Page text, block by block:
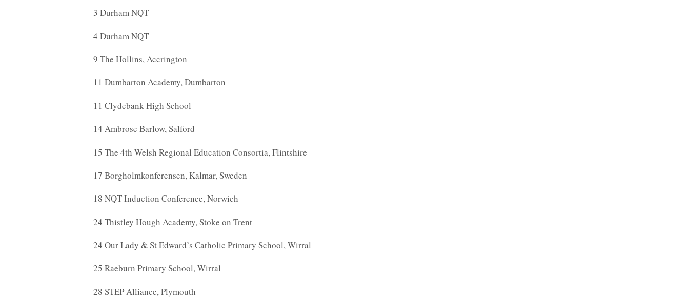
3 Durham NQT
4 Durham NQT
9 The Hollins, Accrington
11 Dumbarton Academy, Dumbarton
11 Clydebank High School
14 Ambrose Barlow, Salford
15 The 4th Welsh Regional Education Consortia, Flintshire
17 Borgholmkonferensen, Kalmar, Sweden
18 NQT Induction Conference, Norwich
24 Thistley Hough Academy, Stoke on Trent
24 Our Lady & St Edward’s Catholic Primary School, Wirral
25 Raeburn Primary School, Wirral
28 STEP Alliance, Plymouth